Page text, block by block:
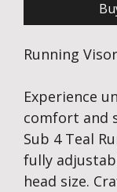
Running
Experience
comfort and
Sub 4 Teal
fully
head size.